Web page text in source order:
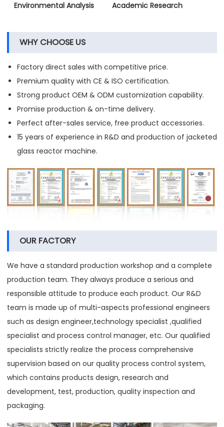
Environmental Analysis Academic Research
WHY CHOOSE US
Factory direct sales with competitive price.
Premium quality with CE & ISO certification.
Strong product OEM & ODM customization capability.
Promise production & on-time delivery.
Perfect after-sales service, free product accessories.
15 years of experience in R&D and production of jacketed
glass reactor machine.
OUR FACTORY
We have a standard production workshop and a complete
production team. They always produce a serious and
responsible attitude to produce each product. Our R&D
team is made up of multi-aspects professional engineers
such as design engineer,technology specialist ,qualified
specialist and process control manager, etc. Our qualified
specialists strictly realize the process comprehensive
supervision based on our quality process control system,
which contains products design, research and
development, test, production, quality inspection and
packaging.